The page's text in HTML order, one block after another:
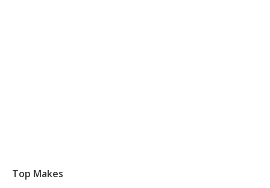
Top Makes